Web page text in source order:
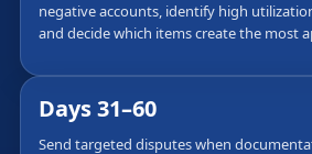
negative accounts, identify high
and decide which items create the most
Days 31–60
Send targeted disputes when